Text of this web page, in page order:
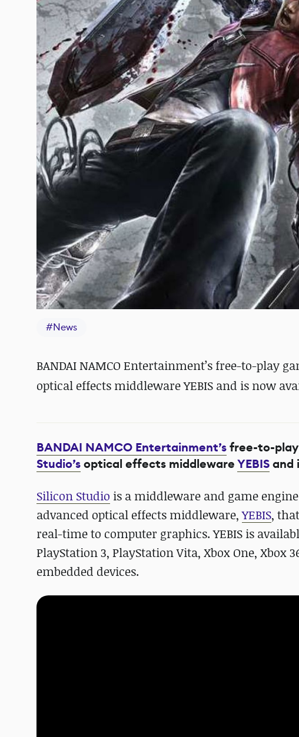
#News
BANDAI NAMCO Entertainment’s free-to-play
optical effects middleware YEBIS and is now
BANDAI NAMCO Entertainment’sfree-to-
Studio’soptical effects middlewareYEBISand
Silicon Studio is a middleware and game
advanced optical effects middleware,YEBIS,
real-time to computer graphics. YEBIS is
PlayStation 3, PlayStation Vita, Xbox One, Xbox
embedded devices.